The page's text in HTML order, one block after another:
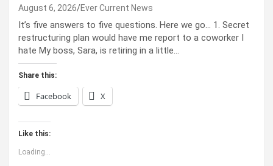
August 6, 2026 Ever Current News
It’s five answers to five questions. Here we go… 1. Secret
restructuring plan would have me report to a coworker I
hate My boss, Sara, is retiring in a little…
Share this:
Facebook X
Like this:
Loading...